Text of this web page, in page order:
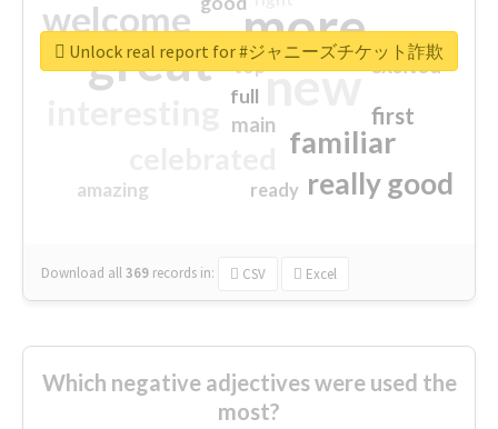
more
great new
welcome
familiar
really good
first
excited
main
amazing
top
full
ready
Download all369 records in: CSV Excel
Unlock real report for #ジャニーズチケット詐欺
Which negative adjectives were used the
most?